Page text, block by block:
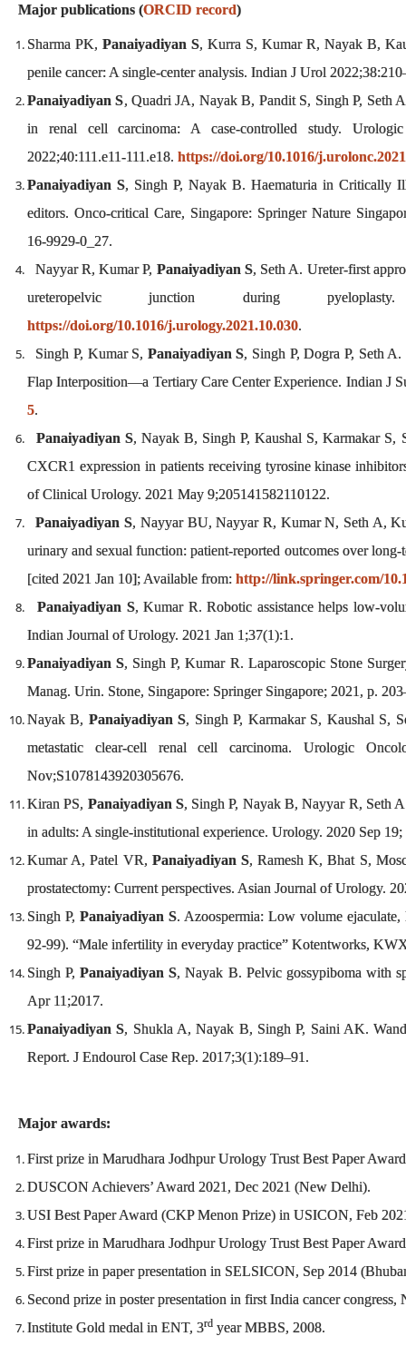
Major publications (ORCID record)
Sharma PK,Panaiyadiyan S, Kurra S, Kumar R, Nayak B,
penile cancer: A single-center analysis. Indian J Urol
Panaiyadiyan S, Quadri JA, Nayak B, Pandit S, Singh P, Seth
in renal cell carcinoma: A case-controlled study.
2022;40:111.e11-111.e18. https://doi.org/10.1016/
Panaiyadiyan S, Singh P, Nayak B. Haematuria in Critically
editors. Onco-critical Care, Singapore: Springer Nature
16-9929-0_27.
Nayyar R, Kumar P, Panaiyadiyan S, Seth A. Ureter-first
ureteropelvic junction during pyeloplasty.
https://doi.org/10.1016/j.urology.2021.10.030.
Singh P, Kumar S, Panaiyadiyan S, Singh P, Dogra P, Seth
Flap Interposition—a Tertiary Care Center Experience. Indian J
5.
Panaiyadiyan S, Nayak B, Singh P, Kaushal S, Karmakar S,
CXCR1 expression in patients receiving tyrosine kinase
of Clinical Urology. 2021 May 9;205141582110122.
Panaiyadiyan S, Nayyar BU, Nayyar R, Kumar N, Seth A,
urinary and sexual function: patient-reported outcomes over
[cited 2021 Jan 10]; Available from: http://link.springer.com/
Panaiyadiyan S, Kumar R. Robotic assistance helps low-
Indian Journal of Urology. 2021 Jan 1;37(1):1.
Panaiyadiyan S, Singh P, Kumar R. Laparoscopic Stone
Manag. Urin. Stone, Singapore: Springer Singapore; 2021, p.
Nayak B, Panaiyadiyan S, Singh P, Karmakar S, Kaushal S,
metastatic clear-cell renal cell carcinoma. Urologic
Nov;S1078143920305676.
Kiran PS, Panaiyadiyan S, Singh P, Nayak B, Nayyar R, Seth
in adults: A single-institutional experience. Urology. 2020 Sep 19;
Kumar A, Patel VR, Panaiyadiyan S, Ramesh K, Bhat S,
prostatectomy: Current perspectives. Asian Journal of Urology.
Singh P,Panaiyadiyan S. Azoospermia: Low volume
92-99). “Male infertility in everyday practice” Kotentworks,
Singh P,Panaiyadiyan S, Nayak B. Pelvic gossypiboma with
Apr 11;2017.
Panaiyadiyan S, Shukla A, Nayak B, Singh P, Saini AK.
Report. J Endourol Case Rep. 2017;3(1):189–91.
Major awards:
First prize in Marudhara Jodhpur Urology Trust Best Paper
DUSCON Achievers’ Award 2021, Dec 2021 (New Delhi).
USI Best Paper Award (CKP Menon Prize) in USICON, Feb
First prize in Marudhara Jodhpur Urology Trust Best Paper
First prize in paper presentation in SELSICON, Sep 2014
Second prize in poster presentation in first India cancer
Institute Gold medal in ENT, 3rd year MBBS, 2008.